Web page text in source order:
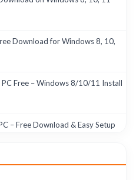
Download for Windows 8, 10,
Free – Windows 8/10/11 Install
– Free Download & Easy Setup
on Windows 8, 10, 11 (2026)